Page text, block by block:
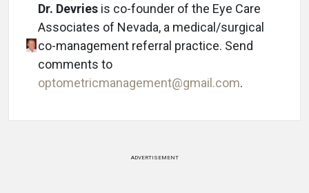
Dr. Devries is co-founder of the Eye Care
Associates of Nevada, a medical/surgical
co-management referral practice. Send
comments to
optometricmanagement@gmail.com.
ADVERTISEMENT